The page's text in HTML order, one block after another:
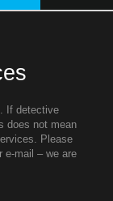
If detective
does not mean
Please
e-mail – we are